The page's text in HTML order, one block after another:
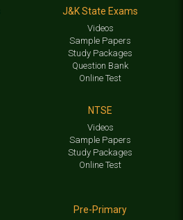
J&K State Exams
Videos
Sample Papers
Study Packages
Question Bank
Online Test
NTSE
Videos
Sample Papers
Study Packages
Online Test
Pre-Primary